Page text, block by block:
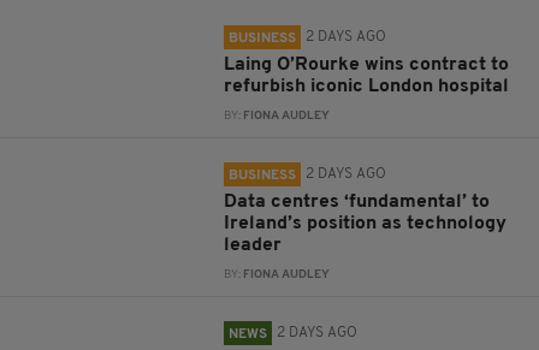
BUSINESS 2 DAYS AGO
Laing O’Rourke wins contract to
refurbish iconic London hospital
BY: FIONA AUDLEY
BUSINESS 2 DAYS AGO
Data centres ‘fundamental’ to
Ireland’s position as technology
leader
BY: FIONA AUDLEY
NEWS 2 DAYS AGO